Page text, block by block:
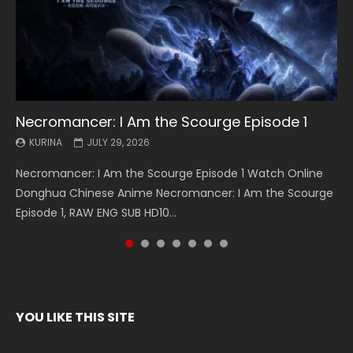
Necromancer: I Am the Scourge Episode 1
KURINA JULY 29, 2026
Necromancer: I Am the Scourge Episode 1 Watch Online
Donghua Chinese Anime Necromancer: I Am the Scourge
Episode 1, RAW ENG SUB HD10...
Battle Through The Heavens S5 Episode 199
KURINA MAY 19, 2026
Battle Through The Heavens S5 Episode 199 斗破苍穹年番 第
5季 Watch Online Donghua Chinese Anime Battle Through
The Heavens S5 Episode 199, D...
Battle Through The Heavens S5 Episode 198
KURINA MAY 19, 2026
Battle Through The Heavens S5 Episode 198 斗破苍穹年番 第
5季 Watch Online Donghua Chinese Anime Battle Through
The Heavens S5 Episode 198, D...
Swallowed Star Episode 221
KURINA MAY 4, 2026
Swallowed Star Episode 221 吞噬星空 第221集 Watch
Chinese Anime Series Swallowed Star Season 3 Episode 221
English Spanish Subtitle, Tunsh...
Battle Through The Heavens S5 Episode 197
KURINA MAY 4, 2026
Battle Through The Heavens S5 Episode 197 斗破苍穹年番 第
5季 Watch Online Donghua Chinese Anime Battle Through
The Heavens S5 Episode 197, D...
Battle Through The Heavens S5 Episode 196
KURINA APRIL 26, 2026
Battle Through The Heavens S5 Episode 196 斗破苍穹年番 第
5季 Watch Online Donghua Chinese Anime Battle Through
The Heavens S5 Episode 196, D...
Swallowed Star Episode 220
KURINA APRIL 20, 2026
Swallowed Star Episode 220 吞噬星空 第220集 Watch
Chinese Anime Series Swallowed Star Season 3 Episode
220 English Spanish Subtitle, Tunsh...
YOU LIKE THIS SITE